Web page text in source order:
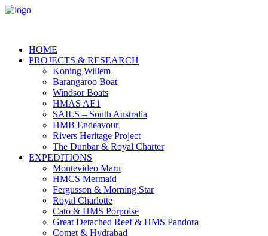
HOME
PROJECTS & RESEARCH
Koning Willem
Barangaroo Boat
Windsor Boats
HMAS AE1
SAILS – South Australia
HMB Endeavour
Rivers Heritage Project
The Dunbar & Royal Charter
EXPEDITIONS
Montevideo Maru
HMCS Mermaid
Fergusson & Morning Star
Royal Charlotte
Cato & HMS Porpoise
Great Detached Reef & HMS Pandora
Comet & Hydrabad